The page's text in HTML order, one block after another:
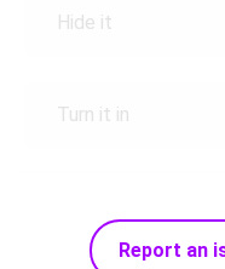
Hide it
Turn it in
Report an